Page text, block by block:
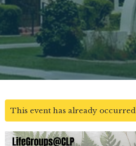
This event has already occurred